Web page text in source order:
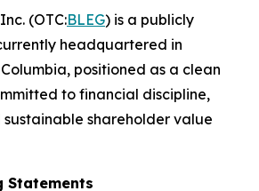
(OTC:BLEG) is a publicly
headquartered in
positioned as a clean
to financial discipline,
shareholder value
Statements